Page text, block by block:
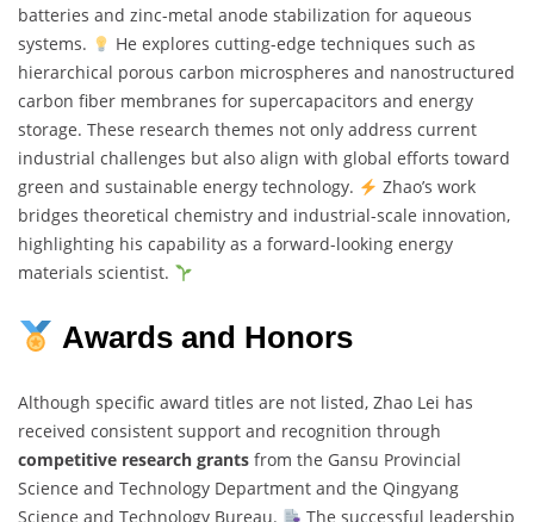
batteries and zinc-metal anode stabilization for aqueous
systems.
He explores cutting-edge techniques such as
hierarchical porous carbon microspheres and nanostructured
carbon fiber membranes for supercapacitors and energy
storage. These research themes not only address current
industrial challenges but also align with global efforts toward
green and sustainable energy technology.
Zhao’s work
bridges theoretical chemistry and industrial-scale innovation,
highlighting his capability as a forward-looking energy
materials scientist.
Awards and Honors
Although specific award titles are not listed, Zhao Lei has
received consistent support and recognition through
competitive research grants from the Gansu Provincial
Science and Technology Department and the Qingyang
Science and Technology Bureau.
The successful leadership